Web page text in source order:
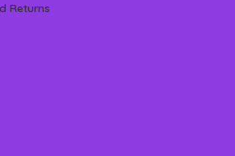
Returns